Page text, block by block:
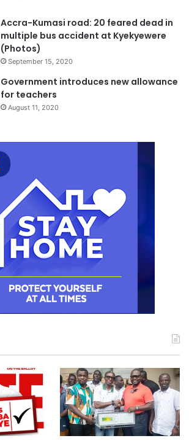
Accra-Kumasi road: 20 feared dead in
multiple bus accident at Kyekyewere
(Photos)
September 15, 2020
Government introduces new allowance
for teachers
August 11, 2020